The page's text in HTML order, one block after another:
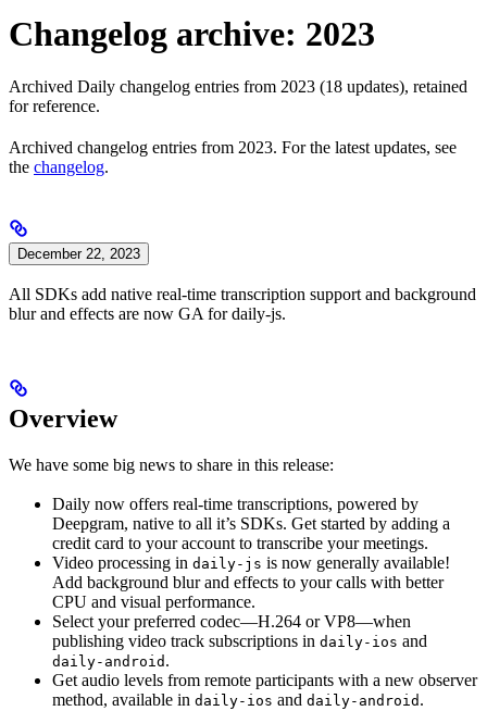
Changelog archive: 2023
Archived Daily changelog entries from 2023 (18 updates), retained
for reference.
Archived changelog entries from 2023. For the latest updates, see
the changelog.
December 22, 2023
All SDKs add native real-time transcription support and background
blur and effects are now GA for daily-js.
Overview
We have some big news to share in this release:
Daily now offers real-time transcriptions, powered by
Deepgram, native to all it’s SDKs. Get started by adding a
credit card to your account to transcribe your meetings.
Video processing in daily-js is now generally available!
Add background blur and effects to your calls with better
CPU and visual performance.
Select your preferred codec—H.264 or VP8—when
publishing video track subscriptions in daily-ios and
daily-android .
Get audio levels from remote participants with a new observer
method, available in daily-ios and daily-android .